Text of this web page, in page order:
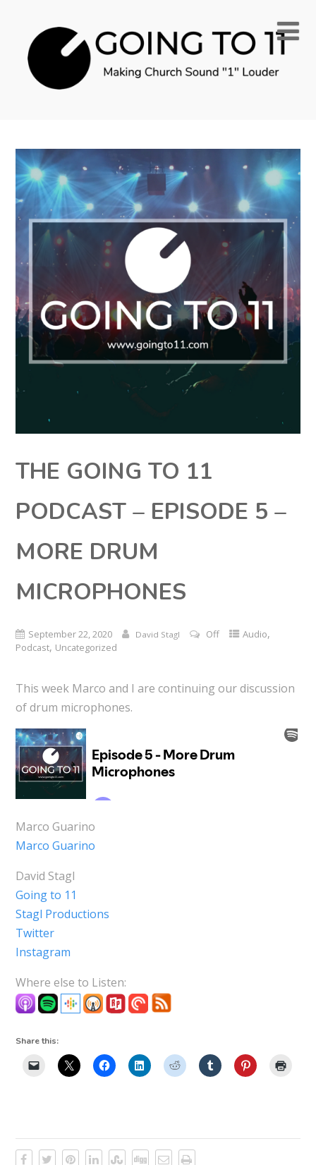
THE GOING TO 11
PODCAST – EPISODE 5 –
MORE DRUM
MICROPHONES
September 22, 2020 David Stagl Off Audio,
Podcast, Uncategorized
This week Marco and I are continuing our discussion
of drum microphones.
Marco Guarino
Marco Guarino
David Stagl
Going to 11
Stagl Productions
Twitter
Instagram
Where else to Listen:
Share this: